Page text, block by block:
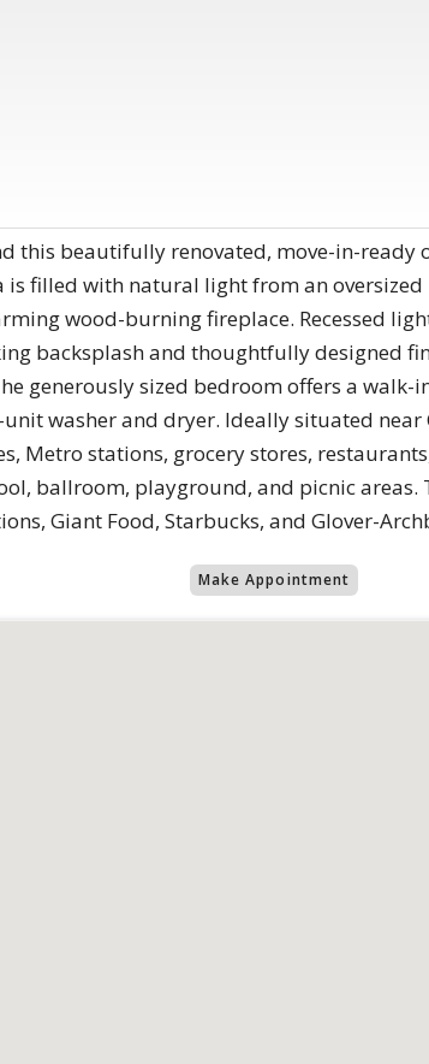
this beautifully renovated, move-in-
is filled with natural light from an
wood-burning fireplace. Recessed
backsplash and thoughtfully designed
generously sized bedroom offers a walk-
washer and dryer. Ideally situated
Metro stations, grocery stores,
ballroom, playground, and picnic areas.
Giant Food, Starbucks, and Glover-
Make Appointment